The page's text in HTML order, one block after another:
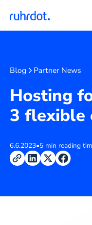
Blog Partner News
Hosting
3 flexible
6.6.2023•5 min reading